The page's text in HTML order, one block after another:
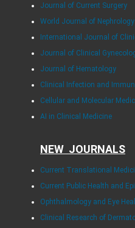
Journal of Current Surgery
World Journal of
International Journal of
Journal of Clinical
Journal of Hematology
Clinical Infection and
Cellular and Molecular
AI in Clinical Medicine
NEW JOURNALS
Current Translational
Current Public Health and
Ophthalmology and Eye
Clinical Research of